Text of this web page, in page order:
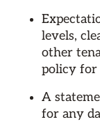
levels,
other
policy for
A
for any